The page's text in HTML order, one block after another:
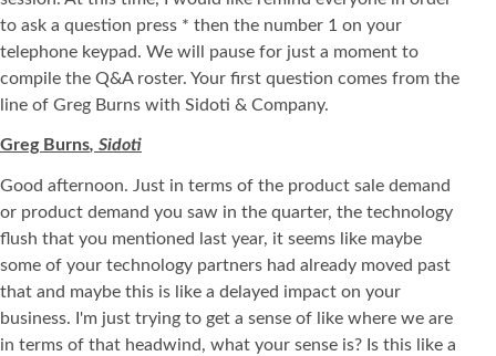
to ask a question press * then the number 1 on your
telephone keypad. We will pause for just a moment to
compile the Q&A roster. Your first question comes from the
line of Greg Burns with Sidoti & Company.
Greg Burns, Sidoti
Good afternoon. Just in terms of the product sale demand
or product demand you saw in the quarter, the technology
flush that you mentioned last year, it seems like maybe
some of your technology partners had already moved past
that and maybe this is like a delayed impact on your
business. I'm just trying to get a sense of like where we are
in terms of that headwind, what your sense is? Is this like a